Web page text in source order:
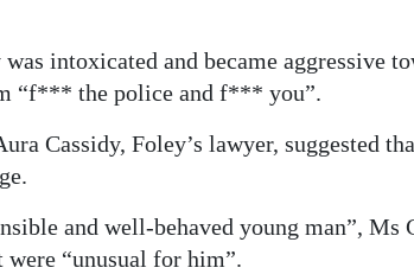
intoxicated and became aggressive
“f*** the police and f*** you”.
Cassidy, Foley’s lawyer, suggested
and well-behaved young man”, Ms
“unusual for him”.